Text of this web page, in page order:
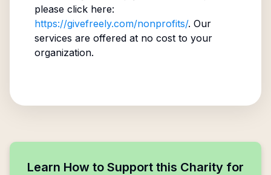
please click here:
https://givefreely.com/nonprofits/. Our
services are offered at no cost to your
organization.
Learn How to Support this Charity for